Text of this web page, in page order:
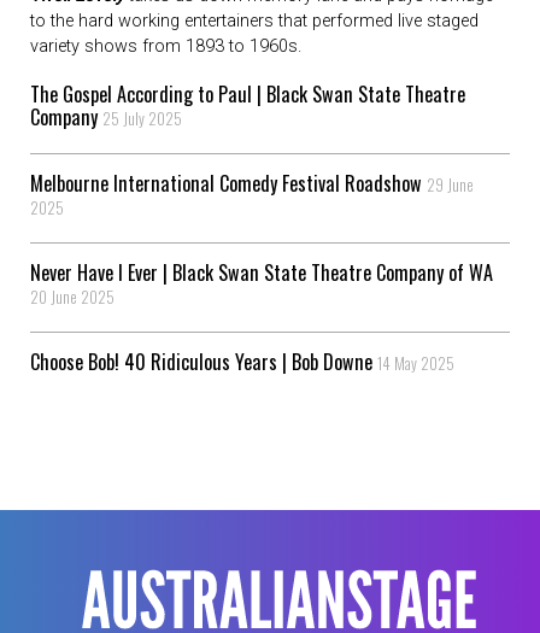
to the hard working entertainers that performed live staged
variety shows from 1893 to 1960s.
The Gospel According to Paul | Black Swan State Theatre
Company 25 July 2025
Melbourne International Comedy Festival Roadshow 29 June
2025
Never Have I Ever | Black Swan State Theatre Company of WA
20 June 2025
Choose Bob! 40 Ridiculous Years | Bob Downe 14 May 2025